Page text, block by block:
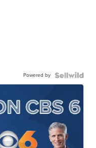
Powered by